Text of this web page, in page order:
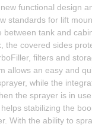
functional design
standards for lift
between tank and
the covered sides
filters and
allows an easy and
while the
the sprayer is in
stabilizing the
With the ability to